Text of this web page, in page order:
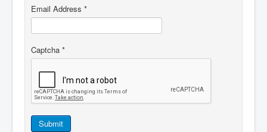
Email Address *
Captcha *
Submit